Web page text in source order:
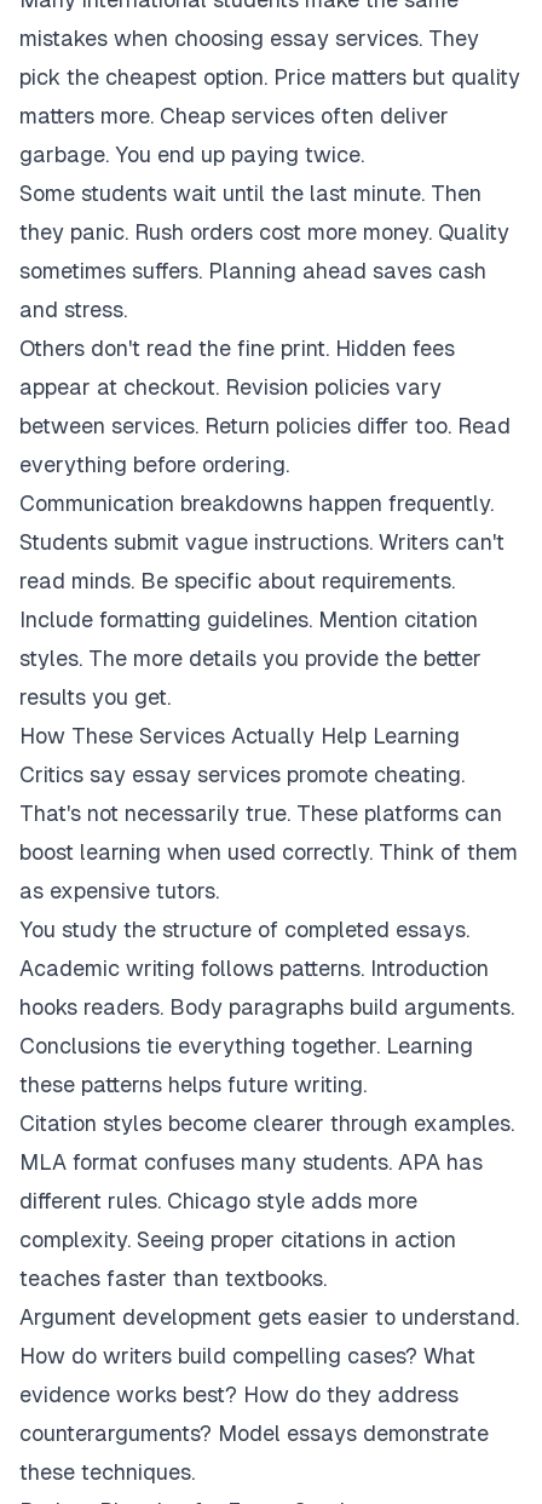
mistakes when choosing essay services. They
pick the cheapest option. Price matters but quality
matters more. Cheap services often deliver
garbage. You end up paying twice.
Some students wait until the last minute. Then
they panic. Rush orders cost more money. Quality
sometimes suffers. Planning ahead saves cash
and stress.
Others don't read the fine print. Hidden fees
appear at checkout. Revision policies vary
between services. Return policies differ too. Read
everything before ordering.
Communication breakdowns happen frequently.
Students submit vague instructions. Writers can't
read minds. Be specific about requirements.
Include formatting guidelines. Mention citation
styles. The more details you provide the better
results you get.
How These Services Actually Help Learning
Critics say essay services promote cheating.
That's not necessarily true. These platforms can
boost learning when used correctly. Think of them
as expensive tutors.
You study the structure of completed essays.
Academic writing follows patterns. Introduction
hooks readers. Body paragraphs build arguments.
Conclusions tie everything together. Learning
these patterns helps future writing.
Citation styles become clearer through examples.
MLA format confuses many students. APA has
different rules. Chicago style adds more
complexity. Seeing proper citations in action
teaches faster than textbooks.
Argument development gets easier to understand.
How do writers build compelling cases? What
evidence works best? How do they address
counterarguments? Model essays demonstrate
these techniques.